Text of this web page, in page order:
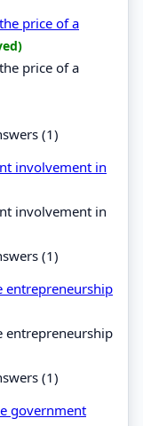
price of a
price of a
(1)
involvement in
involvement in
(1)
entrepreneurship
entrepreneurship
(1)
government